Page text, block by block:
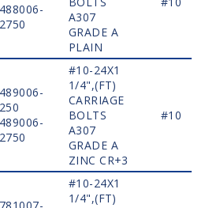
488006-
2750
A307
GRADE A
PLAIN
489006-
250
489006-
2750
#10-24X1
1/4",(FT)
CARRIAGE
BOLTS
A307
GRADE A
ZINC CR+3
#10
#10-24X1
1/4",(FT)